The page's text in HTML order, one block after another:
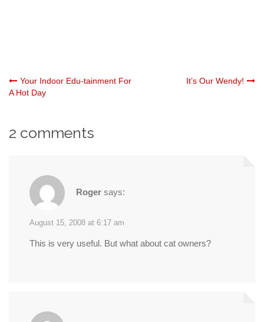
Post
Your Indoor Edu-tainment For
A Hot Day
It’s Our Wendy!
2 comments
Roger says:
August 15, 2008 at 6:17 am
This is very useful. But what about cat owners?